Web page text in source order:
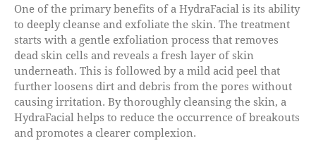
One of the primary benefits of a HydraFacial is its ability
to deeply cleanse and exfoliate the skin. The treatment
starts with a gentle exfoliation process that removes
dead skin cells and reveals a fresh layer of skin
underneath. This is followed by a mild acid peel that
further loosens dirt and debris from the pores without
causing irritation. By thoroughly cleansing the skin, a
HydraFacial helps to reduce the occurrence of breakouts
and promotes a clearer complexion.